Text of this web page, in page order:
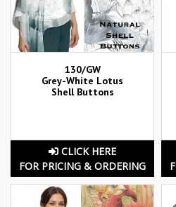
130/GW
Grey-White Lotus
Shell Buttons
CLICK HERE
FOR PRICING & ORDERING